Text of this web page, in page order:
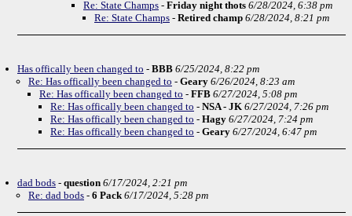
Re: State Champs - Friday night thots 6/28/2024, 6:38 pm
Re: State Champs - Retired champ 6/28/2024, 8:21 pm
Has offically been changed to - BBB 6/25/2024, 8:22 pm
Re: Has offically been changed to - Geary 6/26/2024, 8:23 am
Re: Has offically been changed to - FFB 6/27/2024, 5:08 pm
Re: Has offically been changed to - NSA - JK 6/27/2024, 7:26 pm
Re: Has offically been changed to - Hagy 6/27/2024, 7:24 pm
Re: Has offically been changed to - Geary 6/27/2024, 6:47 pm
dad bods - question 6/17/2024, 2:21 pm
Re: dad bods - 6 Pack 6/17/2024, 5:28 pm